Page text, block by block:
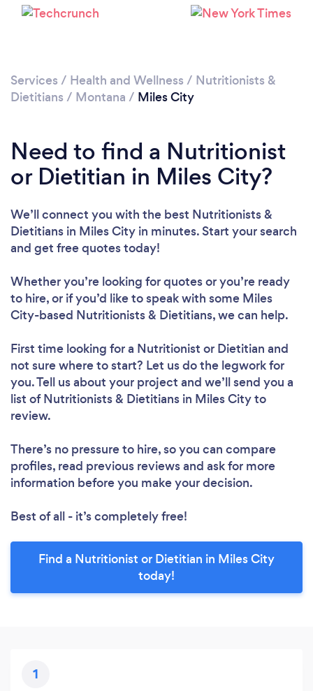
Loading...
Please wait ...
Services / Health and Wellness / Nutritionists &
Dietitians / Montana / Miles City
Need to find a Nutritionist
or Dietitian in Miles City?
We’ll connect you with the best Nutritionists &
Dietitians in Miles City in minutes. Start your search
and get free quotes today!
Whether you’re looking for quotes or you’re ready
to hire, or if you’d like to speak with some Miles
City-based Nutritionists & Dietitians, we can help.
First time looking for a Nutritionist or Dietitian and
not sure where to start? Let us do the legwork for
you. Tell us about your project and we’ll send you a
list of Nutritionists & Dietitians in Miles City to
review.
There’s no pressure to hire, so you can compare
profiles, read previous reviews and ask for more
information before you make your decision.
Best of all - it’s completely free!
Find a Nutritionist or Dietitian in Miles City
today!
1